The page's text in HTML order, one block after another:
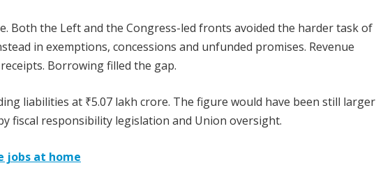
Both the Left and the Congress-led fronts avoided the harder task of
in exemptions, concessions and unfunded promises. Revenue
Borrowing filled the gap.
liabilities at ₹5.07 lakh crore. The figure would have been still larger
fiscal responsibility legislation and Union oversight.
jobs at home